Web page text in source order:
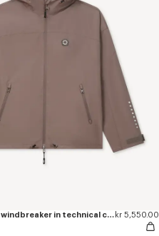
'Boke Flower 2.0' windbreaker in technical cotton kr 5,550.00